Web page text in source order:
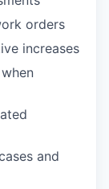
orders
increases
and